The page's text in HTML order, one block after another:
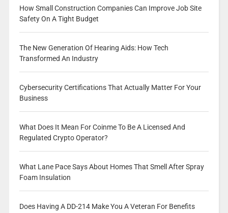
How Small Construction Companies Can Improve Job Site
Safety On A Tight Budget
The New Generation Of Hearing Aids: How Tech
Transformed An Industry
Cybersecurity Certifications That Actually Matter For Your
Business
What Does It Mean For Coinme To Be A Licensed And
Regulated Crypto Operator?
What Lane Pace Says About Homes That Smell After Spray
Foam Insulation
Does Having A DD-214 Make You A Veteran For Benefits